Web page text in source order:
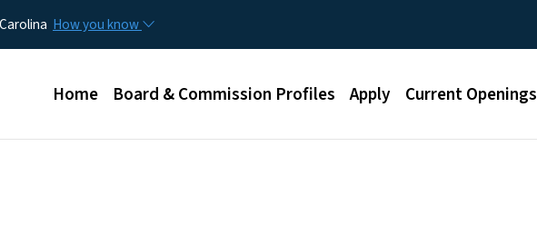
How you know
Main menu
Home Board & Commission Profiles Apply Current Openings